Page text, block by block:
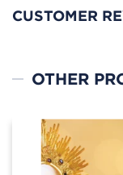
CUSTOMER
OTHER